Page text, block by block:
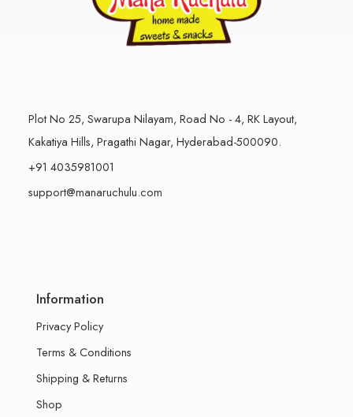
Plot No 25, Swarupa Nilayam, Road No - 4, RK Layout,
Kakatiya Hills, Pragathi Nagar, Hyderabad-500090.
+91 4035981001
support@manaruchulu.com
Information
Privacy Policy
Terms & Conditions
Shipping & Returns
Shop